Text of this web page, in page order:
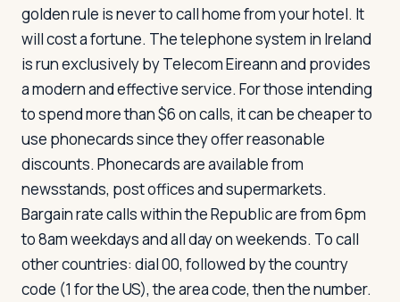
golden rule is never to call home from your hotel. It
will cost a fortune. The telephone system in Ireland
is run exclusively by Telecom Eireann and provides
a modern and effective service. For those intending
to spend more than $6 on calls, it can be cheaper to
use phonecards since they offer reasonable
discounts. Phonecards are available from
newsstands, post offices and supermarkets.
Bargain rate calls within the Republic are from 6pm
to 8am weekdays and all day on weekends. To call
other countries: dial 00, followed by the country
code (1 for the US), the area code, then the number.